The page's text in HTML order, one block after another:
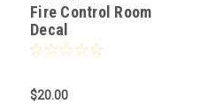
Fire Control Room
Decal
$20.00